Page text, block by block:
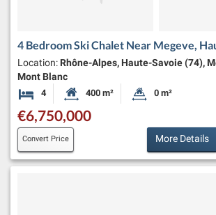
4 Bedroom Ski Chalet Near Megeve,
Location: Rhône-Alpes, Haute-Savoie (74),
Mont Blanc
4 BedroomsHabitable Size:
400 m² Land Size:
0 m²
€6,750,000
Convert Price More Details